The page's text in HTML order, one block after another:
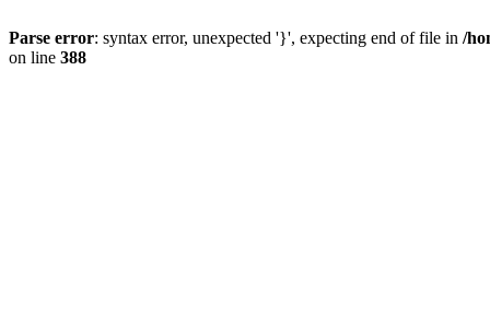
Parse error: syntax error, unexpected '}', expecting end of file in /
on line 388